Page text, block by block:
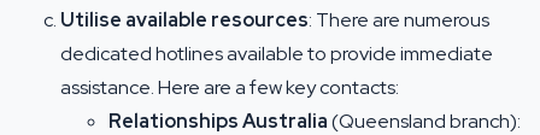
Utilise available resources: There are numerous
dedicated hotlines available to provide immediate
assistance. Here are a few key contacts:
Relationships Australia(Queensland branch):